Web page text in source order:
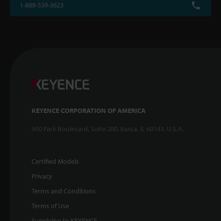
1-888-539-3623
KEYENCE CORPORATION OF AMERICA
500 Park Boulevard, Suite 200, Itasca, IL 60143, U.S.A.
Certified Models
Privacy
Terms and Conditions
Terms of Use